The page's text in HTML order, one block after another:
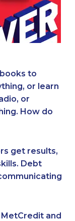
to
or learn
or
How do
get results,
Debt
and